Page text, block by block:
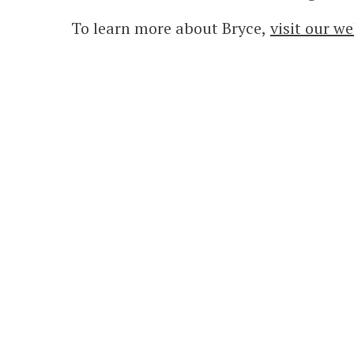
To learn more about Bryce, visit our